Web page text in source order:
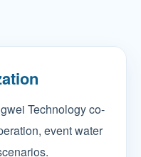
Technology co-
event water